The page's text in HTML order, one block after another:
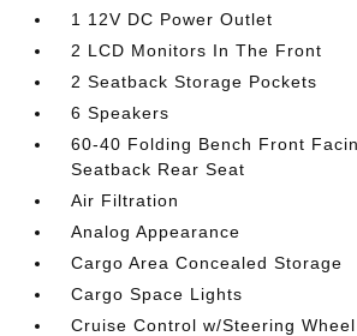
1 12V DC Power Outlet
2 LCD Monitors In The Front
2 Seatback Storage Pockets
6 Speakers
60-40 Folding Bench Front
Seatback Rear Seat
Air Filtration
Analog Appearance
Cargo Area Concealed Storage
Cargo Space Lights
Cruise Control w/Steering